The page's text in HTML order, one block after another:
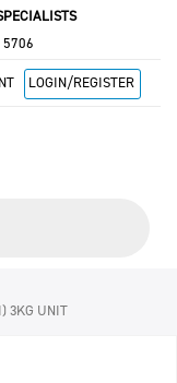
LOGIN/REGISTER
3KG UNIT